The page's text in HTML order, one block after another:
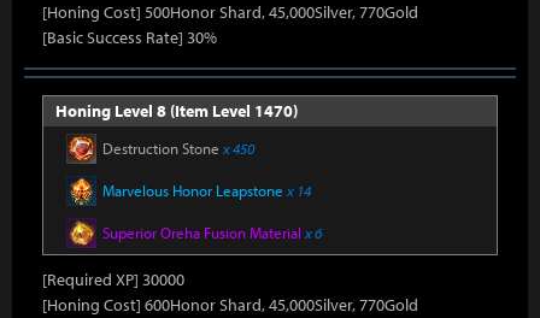
[Honing Cost] 500Honor Shard, 45,000Silver, 770Gold
[Basic Success Rate] 30%
Honing Level 8 (Item Level 1470)
Destruction Stone x 450
Marvelous Honor Leapstone x 14
Superior Oreha Fusion Material x 6
[Required XP] 30000
[Honing Cost] 600Honor Shard, 45,000Silver, 770Gold